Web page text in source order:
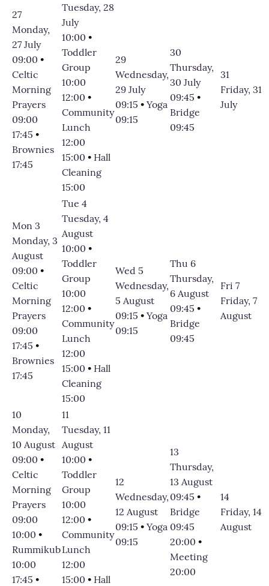
27
Monday,
27 July
09:00 •
Celtic
Morning
Prayers
09:00
17:45 •
Brownies
17:45
Tuesday, 28
July
10:00 •
Toddler
Group
10:00
12:00 •
Community
Lunch
12:00
15:00 •Hall
Cleaning
15:00
29
Wednesday,
29 July
09:15 •Yoga
09:15
30
Thursday,
30 July
09:45 •
Bridge
09:45
31
Friday, 31
July
Mon 3
Monday, 3
August
09:00 •
Celtic
Morning
Prayers
09:00
17:45 •
Brownies
17:45
Tue 4
Tuesday, 4
August
10:00 •
Toddler
Group
10:00
12:00 •
Community
Lunch
12:00
15:00 •Hall
Cleaning
15:00
Wed 5
Wednesday,
5 August
09:15 •Yoga
09:15
Thu 6
Thursday,
6 August
09:45 •
Bridge
09:45
Fri 7
Friday, 7
August
10
Monday,
10 August
09:00 •
Celtic
Morning
Prayers
09:00
10:00 •
Rummikub
10:00
17:45 •
11
Tuesday, 11
August
10:00 •
Toddler
Group
10:00
12:00 •
Community
Lunch
12:00
15:00 •Hall
12
Wednesday,
12 August
09:15 •Yoga
09:15
13
Thursday,
13 August
09:45 •
Bridge
09:45
20:00 •
Meeting
20:00
14
Friday, 14
August